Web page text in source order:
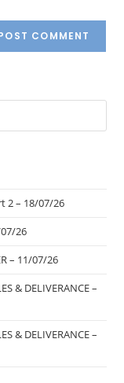
2 – 18/07/26
26
– 11/07/26
& DELIVERANCE –
& DELIVERANCE –